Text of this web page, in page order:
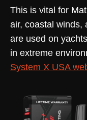
This is vital for
air, coastal winds,
are used on
in extreme
System X USA